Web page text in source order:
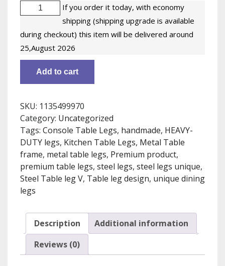
Steel
legs
for
dining
table
Unique
table
legs
industrial
style,
set
of
2.
Free
shipping
[2CXR80]
quantity
If you order it today, with economy
shipping (shipping upgrade is available
during checkout) this item will be delivered around
25,August 2026
Add to cart
SKU: 1135499970
Category: Uncategorized
Tags: Console Table Legs, handmade, HEAVY-
DUTY legs, Kitchen Table Legs, Metal Table
frame, metal table legs, Premium product,
premium table legs, steel legs, steel legs unique,
Steel Table leg V, Table leg design, unique dining
legs
Description
Additional information
Reviews (0)